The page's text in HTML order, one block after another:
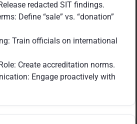
redacted SIT findings.
Define “sale” vs. “donation”
Train officials on international
Create accreditation norms.
Engage proactively with